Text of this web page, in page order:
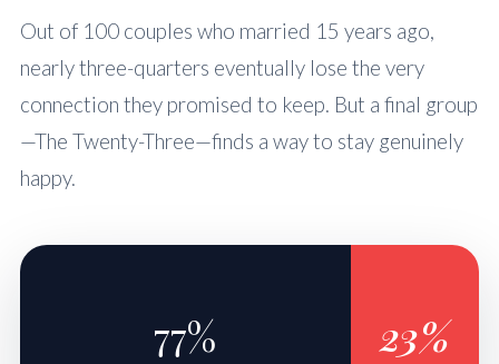
Out of 100 couples who married 15 years ago,
nearly three-quarters eventually lose the very
connection they promised to keep. But a final group
—The Twenty-Three—finds a way to stay genuinely
happy.
77% 23%